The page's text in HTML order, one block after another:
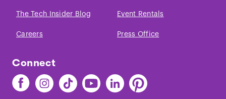
The Tech Insider Blog Event Rentals
Careers Press Office
Connect
Find
The
Find
The
Find
The
Find
The
Find
The
Find
The